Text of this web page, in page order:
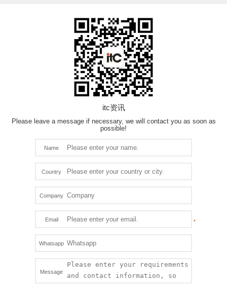
itc资讯
Please leave a message if necessary, we will contact you as soon as
possible!
Name
Country
Company
Email
Whatsapp
Message